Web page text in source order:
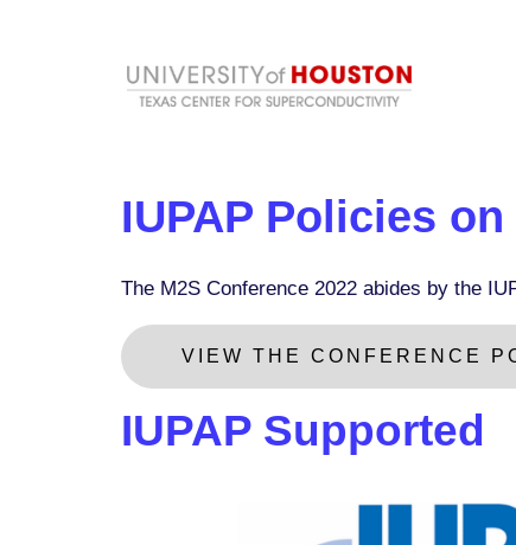
IUPAP Policies
The M2S Conference 2022 abides by the
VIEW THE CONFERENCE
IUPAP Supported